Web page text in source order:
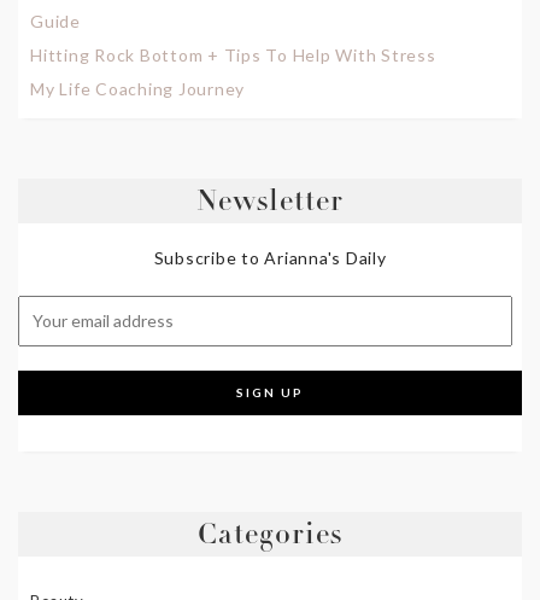
Guide
Hitting Rock Bottom + Tips To Help With Stress
My Life Coaching Journey
Newsletter
Subscribe to Arianna's Daily
Categories